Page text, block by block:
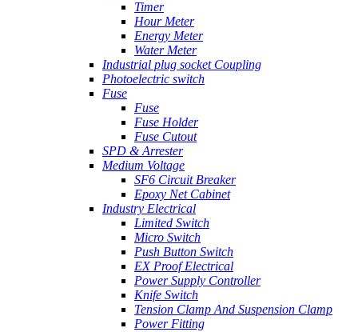
Timer
Hour Meter
Energy Meter
Water Meter
Industrial plug socket Coupling
Photoelectric switch
Fuse
Fuse
Fuse Holder
Fuse Cutout
SPD & Arrester
Medium Voltage
SF6 Circuit Breaker
Epoxy Net Cabinet
Industry Electrical
Limited Switch
Micro Switch
Push Button Switch
EX Proof Electrical
Power Supply Controller
Knife Switch
Tension Clamp And Suspension Clamp
Power Fitting